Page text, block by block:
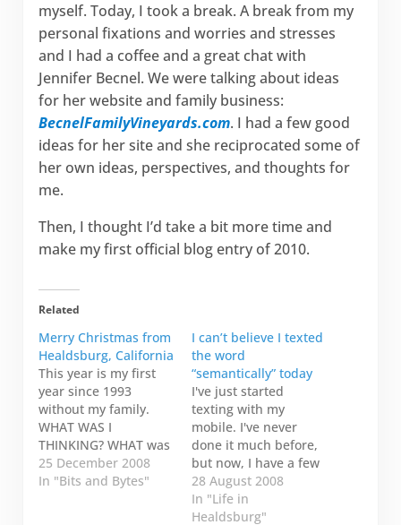
myself. Today, I took a break. A break from my
personal fixations and worries and stresses
and I had a coffee and a great chat with
Jennifer Becnel. We were talking about ideas
for her website and family business:
BecnelFamilyVineyards.com. I had a few good
ideas for her site and she reciprocated some of
her own ideas, perspectives, and thoughts for
me.
Then, I thought I’d take a bit more time and
make my first official blog entry of 2010.
Related
Merry Christmas from
Healdsburg, California
This year is my first
year since 1993
without my family.
WHAT WAS I
THINKING? WHAT was
I thinking? I hope I'll
never do that again. I
25 December 2008
In "Bits and Bytes"
I can’t believe I texted
the word
“semantically” today
I've just started
texting with my
mobile. I've never
done it much before,
but now, I have a few
people I exchange
messages with. It's a
bit like twitter, but I
28 August 2008
In "Life in
Healdsburg"